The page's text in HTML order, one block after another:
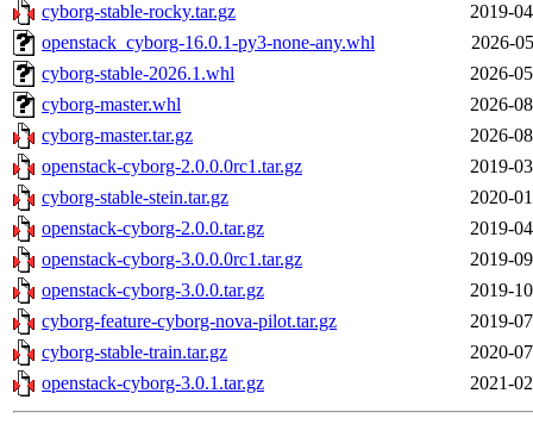
cyborg-stable-rocky.tar.gz
2019-
openstack_cyborg-16.0.1-py3-none-any.whl
2026-
cyborg-stable-2026.1.whl
2026-
cyborg-master.whl
2026-
cyborg-master.tar.gz
2026-
openstack-cyborg-2.0.0.0rc1.tar.gz
2019-
cyborg-stable-stein.tar.gz
2020-
openstack-cyborg-2.0.0.tar.gz
2019-
openstack-cyborg-3.0.0.0rc1.tar.gz
2019-
openstack-cyborg-3.0.0.tar.gz
2019-
cyborg-feature-cyborg-nova-pilot.tar.gz
2019-
cyborg-stable-train.tar.gz
2020-
openstack-cyborg-3.0.1.tar.gz
2021-